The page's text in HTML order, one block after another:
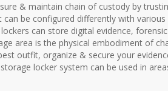
& maintain chain of custody by
can be configured differently with
can store digital evidence,
area is the physical embodiment of
outfit, organize & secure your
locker system can be used in